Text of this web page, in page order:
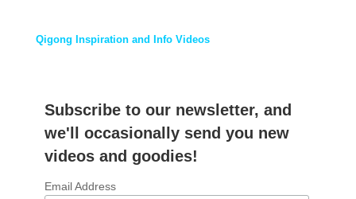
Qigong Inspiration and Info Videos
Subscribe to our newsletter, and
we'll occasionally send you new
videos and goodies!
Email Address